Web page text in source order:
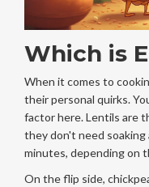
Which is
When it comes to
their personal quirks.
factor here. Lentils are
they don't need soaking
minutes, depending on
On the flip side,